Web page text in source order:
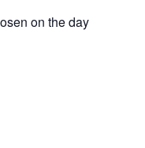
on the day